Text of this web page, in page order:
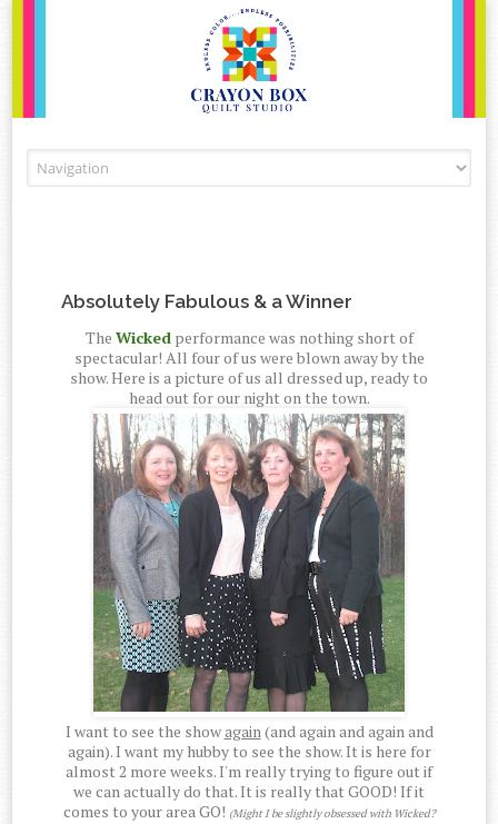
Absolutely Fabulous & a Winner
The Wickedperformance was nothing short of
spectacular! All four of us were blown away by the
show. Here is a picture of us all dressed up, ready to
head out for our night on the town.
I want to see the showagain(and again and again and
again). I want my hubby to see the show. It is here for
almost 2 more weeks. I'm really trying to figure out if
we can actually do that. It is really that GOOD! If it
comes to your area GO! (Might I be slightly obsessed with Wicked?